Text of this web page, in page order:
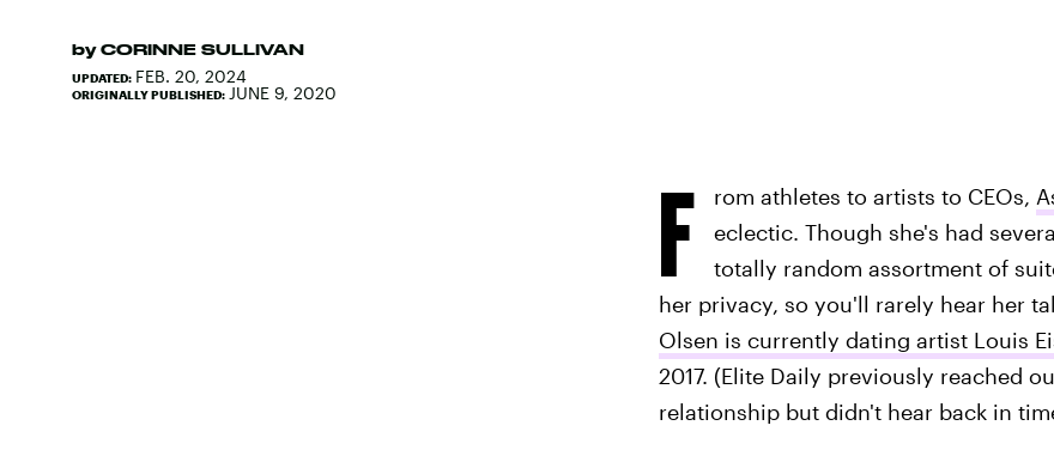
by CORINNE SULLIVAN
UPDATED: FEB. 20, 2024
ORIGINALLY PUBLISHED: JUNE 9, 2020
F rom athletes to artists to CEOs,
eclectic. Though she's had
totally random assortment of
her privacy, so you'll rarely hear her
Olsen is currently dating artist Louis
2017. (Elite Daily previously reached
relationship but didn't hear back in